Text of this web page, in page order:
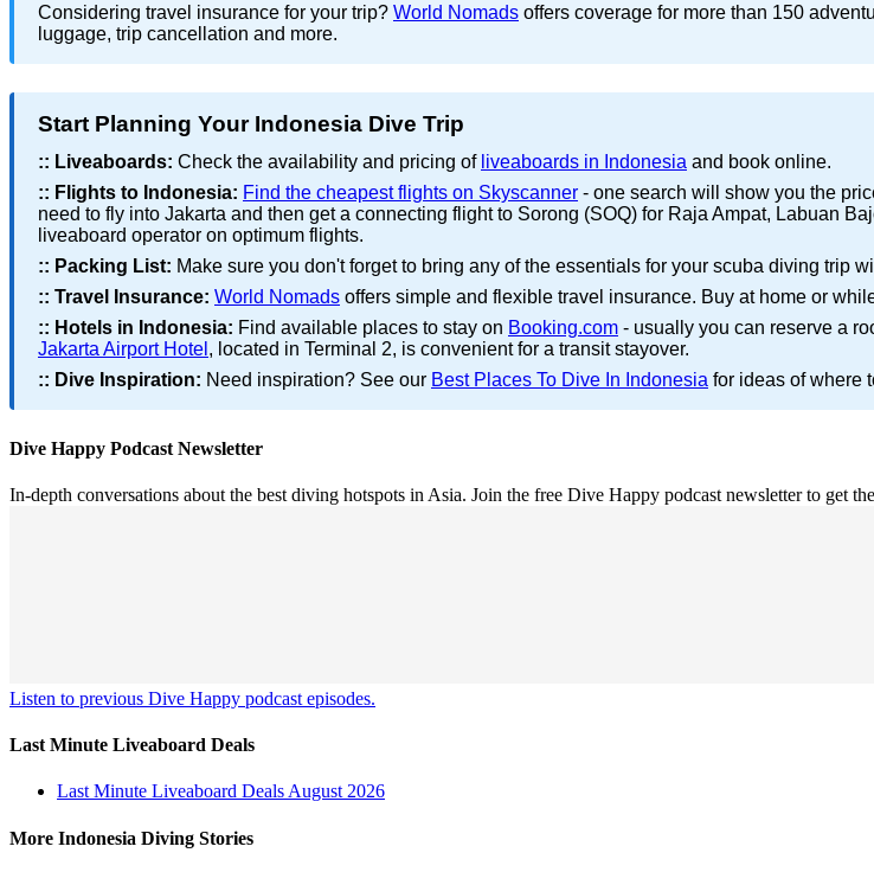
Considering travel insurance for your trip? World Nomads offers coverage for more than 150
luggage, trip cancellation and more.
Start Planning Your Indonesia Dive Trip
:: Liveaboards: Check the availability and pricing of liveaboards in Indonesia and book online.
:: Flights to Indonesia: Find the cheapest flights on Skyscanner - one search will show you the
need to fly into Jakarta and then get a connecting flight to Sorong (SOQ) for Raja Ampat, Labuan
liveaboard operator on optimum flights.
:: Packing List: Make sure you don't forget to bring any of the essentials for your scuba diving trip
:: Travel Insurance: World Nomads offers simple and flexible travel insurance. Buy at home or
:: Hotels in Indonesia: Find available places to stay on Booking.com - usually you can reserve a
Jakarta Airport Hotel , located in Terminal 2, is convenient for a transit stayover.
:: Dive Inspiration: Need inspiration? See our Best Places To Dive In Indonesia for ideas of where
Dive Happy Podcast Newsletter
In-depth conversations about the best diving hotspots in Asia. Join the free Dive Happy podcast newsletter to get
Listen to previous Dive Happy podcast episodes.
Last Minute Liveaboard Deals
Last Minute Liveaboard Deals August 2026
More Indonesia Diving Stories